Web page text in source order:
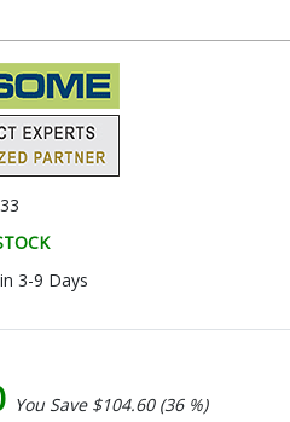
3-9 Days
You Save $104.60 (36 %)